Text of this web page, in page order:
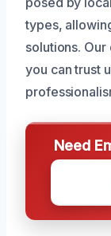
types,
solutions.
you can trust
Need